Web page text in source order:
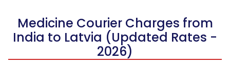
Medicine Courier Charges from
India to Latvia (Updated Rates -
2026)